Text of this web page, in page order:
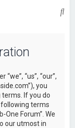
S
“us”, “our”,
you
If you do
terms
One Forum”. We
our utmost in